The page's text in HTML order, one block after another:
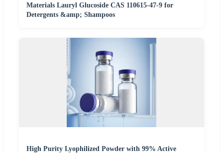
Materials Lauryl Glucoside CAS 110615-47-9 for
Detergents &amp; Shampoos
High Purity Lyophilized Powder with 99% Active